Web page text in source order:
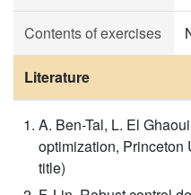
Contents of exercises
Literature
A. Ben-Tal, L. El
optimization, Princeton
title)